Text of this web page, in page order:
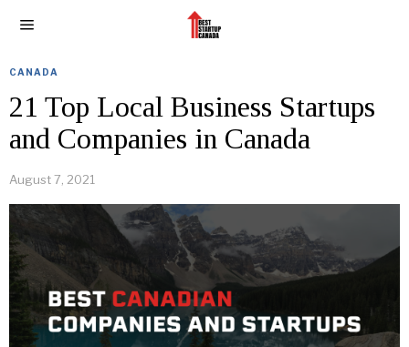
CANADA
21 Top Local Business Startups
and Companies in Canada
August 7, 2021